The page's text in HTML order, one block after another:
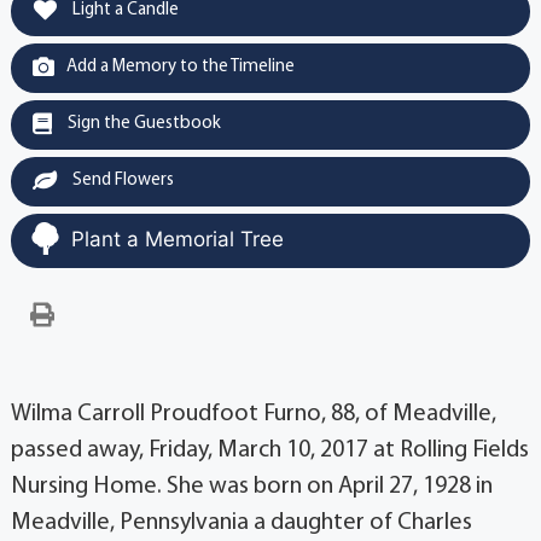
Light a Candle
Add a Memory to the Timeline
Sign the Guestbook
Send Flowers
Plant a Memorial Tree
Wilma Carroll Proudfoot Furno, 88, of Meadville,
passed away, Friday, March 10, 2017 at Rolling Fields
Nursing Home. She was born on April 27, 1928 in
Meadville, Pennsylvania a daughter of Charles